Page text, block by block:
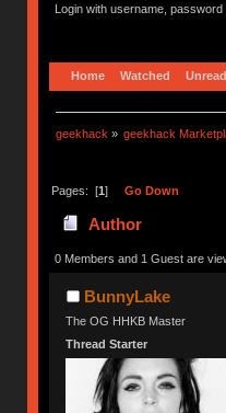
Login with username,
Home Watched Unread
geekhack » geekhack
Pages: [1] Go Down
Author
0 Members and 1 Guest are
BunnyLake
The OG HHKB Master
Thread Starter